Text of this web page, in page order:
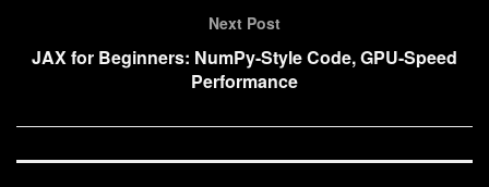
Next Post
JAX for Beginners: NumPy-Style Code, GPU-Speed
Performance